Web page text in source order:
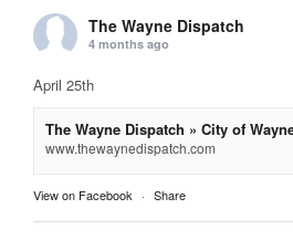
The Wayne Dispatch
4 months ago
April 25th
The Wayne Dispatch » City of
www.thewaynedispatch.com
View on Facebook · Share